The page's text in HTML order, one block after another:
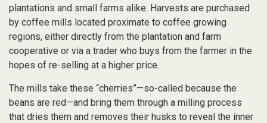
plantations and small farms alike. Harvests are purchased
by coffee mills located proximate to coffee growing
regions, either directly from the plantation and farm
cooperative or via a trader who buys from the farmer in the
hopes of re-selling at a higher price.
The mills take these “cherries”—so-called because the
beans are red—and bring them through a milling process
that dries them and removes their husks to reveal the inner